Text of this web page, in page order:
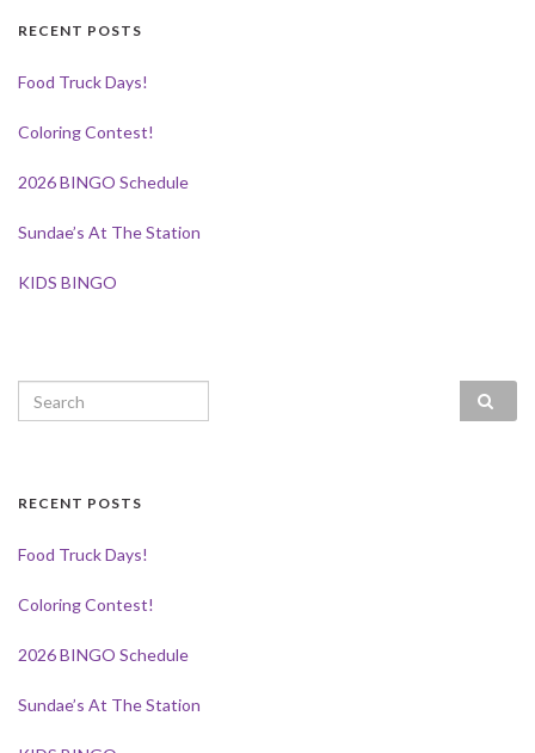
RECENT POSTS
Food Truck Days!
Coloring Contest!
2026 BINGO Schedule
Sundae’s At The Station
KIDS BINGO
Search for:
RECENT POSTS
Food Truck Days!
Coloring Contest!
2026 BINGO Schedule
Sundae’s At The Station